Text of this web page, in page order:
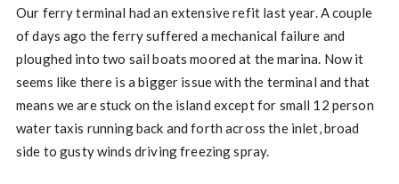
Our ferry terminal had an extensive refit last year. A couple
of days ago the ferry suffered a mechanical failure and
ploughed into two sail boats moored at the marina. Now it
seems like there is a bigger issue with the terminal and that
means we are stuck on the island except for small 12 person
water taxis running back and forth across the inlet, broad
side to gusty winds driving freezing spray.